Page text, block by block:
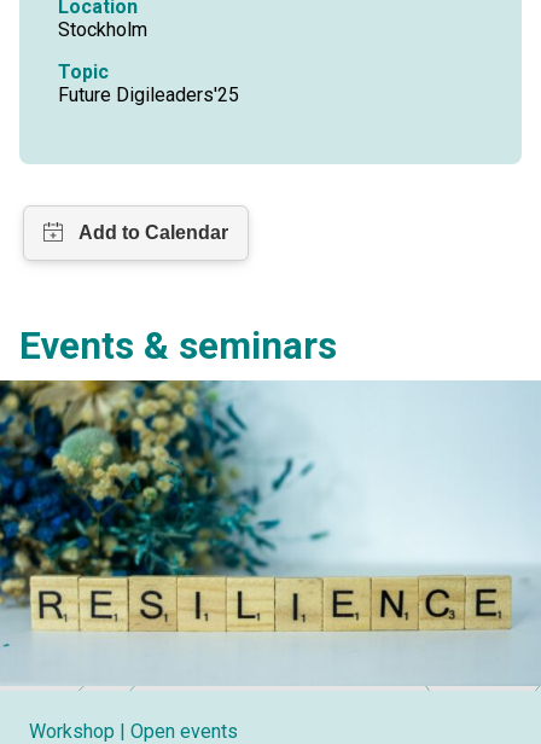
Location
Stockholm
Topic
Future Digileaders'25
Events & seminars
Workshop | Open events